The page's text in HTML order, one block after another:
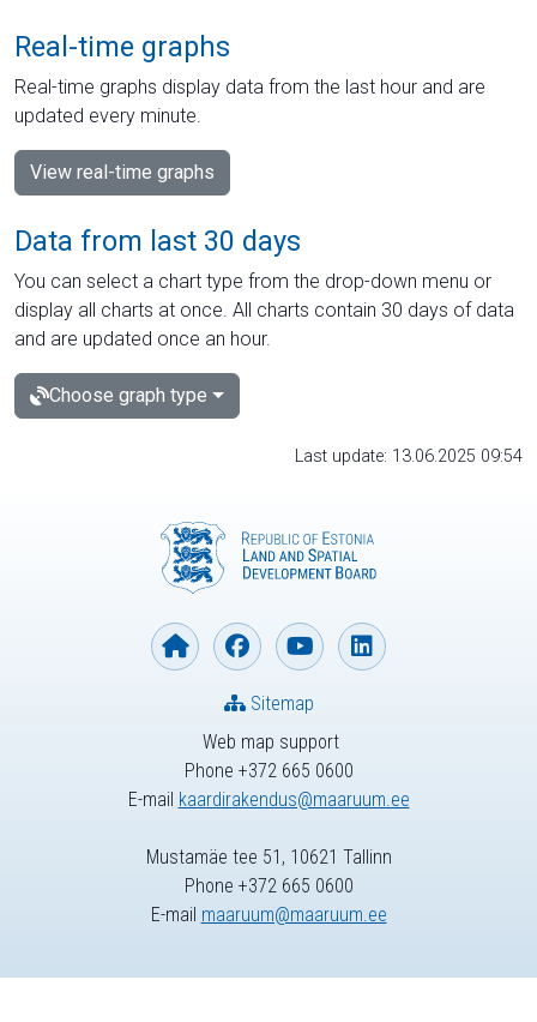
Real-time graphs
Real-time graphs display data from the last hour and are
updated every minute.
View real-time graphs
Data from last 30 days
You can select a chart type from the drop-down menu or
display all charts at once. All charts contain 30 days of data
and are updated once an hour.
Choose graph type
Last update: 13.06.2025 09:54
Web map support
Phone +372 665 0600
E-mail kaardirakendus@maaruum.ee
Sitemap
Mustamäe tee 51, 10621 Tallinn
Phone +372 665 0600
E-mail maaruum@maaruum.ee